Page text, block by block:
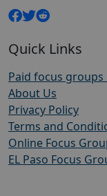
Quick Links
Paid focus groups
About Us
Privacy Policy
Terms and
Online Focus
EL Paso Focus